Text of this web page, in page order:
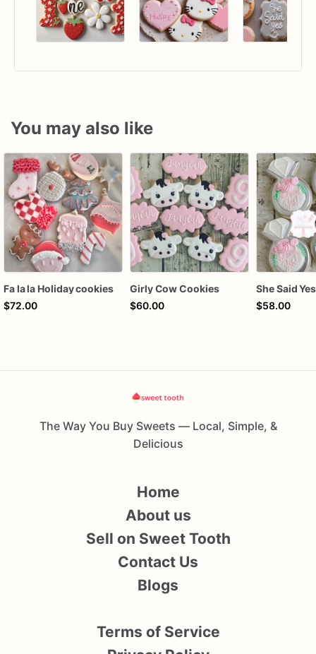
You may also like
Fa la la Holiday cookies
$72.00
Girly Cow Cookies
$60.00
$58.00
The Way You Buy Sweets — Local, Simple, &
Delicious
Home
About us
Sell on Sweet Tooth
Contact Us
Blogs
Terms of Service